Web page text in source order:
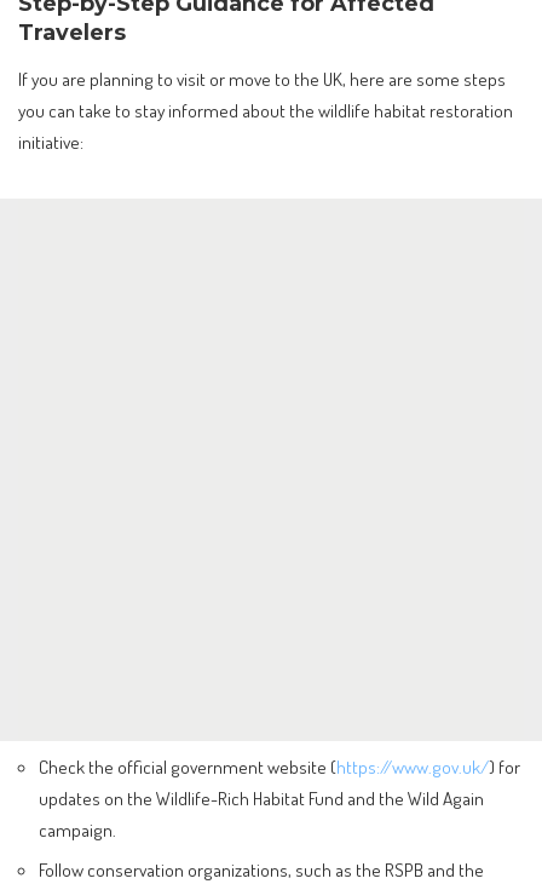
Travelers
If you are planning to visit or move to the UK, here are some steps
you can take to stay informed about the wildlife habitat restoration
initiative:
Check the official government website (https://www.gov.uk/) for
updates on the Wildlife-Rich Habitat Fund and the Wild Again
campaign.
Follow conservation organizations, such as the RSPB and the